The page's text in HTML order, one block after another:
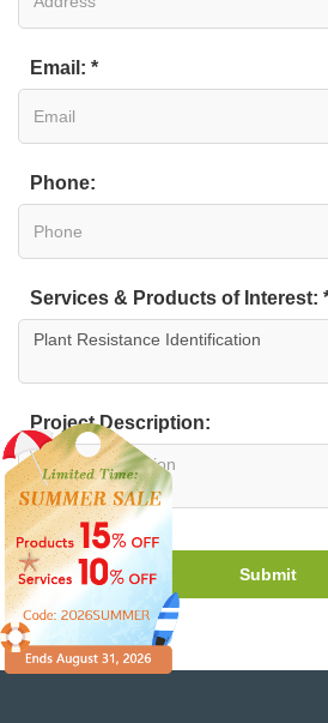
Email: *
Phone:
Services & Products of Interest:
Project Description:
Submit